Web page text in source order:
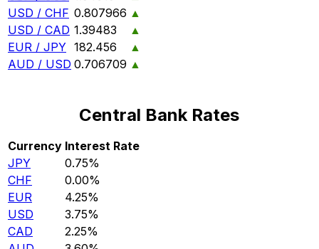
USD / CHF 0.807966 ▲
USD / CAD 1.39483
▲
EUR / JPY 182.456
▲
AUD / USD 0.706709 ▲
Central Bank Rates
Currency Interest Rate
JPY
0.75%
CHF
0.00%
EUR
4.25%
USD
3.75%
CAD
2.25%